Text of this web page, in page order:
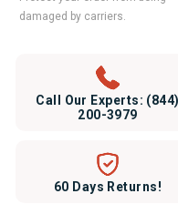
damaged by carriers.
Call Our Experts: (844)
200-3979
60 Days Returns!
110 Sq Ft